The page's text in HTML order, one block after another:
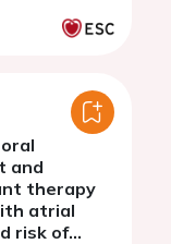
and
therapy
atrial
risk of